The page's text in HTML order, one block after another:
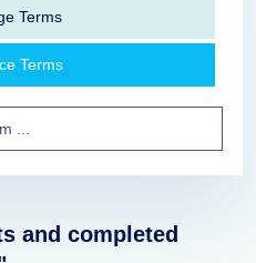
Terms
Terms
and completed